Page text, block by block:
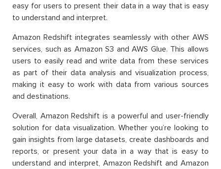
easy for users to present their data in a way that is easy
to understand and interpret.
Amazon Redshift integrates seamlessly with other AWS
services, such as Amazon S3 and AWS Glue. This allows
users to easily read and write data from these services
as part of their data analysis and visualization process,
making it easy to work with data from various sources
and destinations.
Overall, Amazon Redshift is a powerful and user-friendly
solution for data visualization. Whether you’re looking to
gain insights from large datasets, create dashboards and
reports, or present your data in a way that is easy to
understand and interpret, Amazon Redshift and Amazon